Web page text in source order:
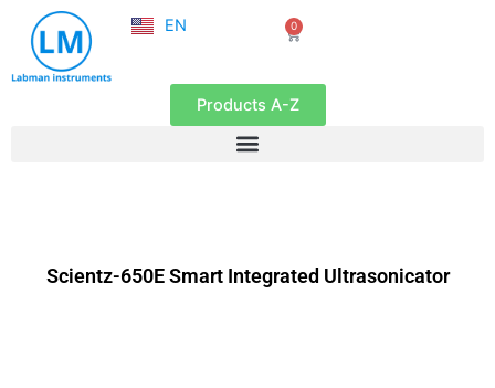
content
EN
FR
0
Cart
Products A-Z
Scientz-650E Smart Integrated Ultrasonicator